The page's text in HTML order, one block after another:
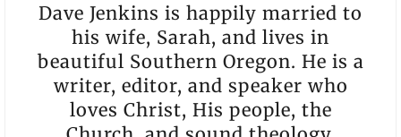
Dave Jenkins is happily married to
his wife, Sarah, and lives in
beautiful Southern Oregon. He is a
writer, editor, and speaker who
loves Christ, His people, the